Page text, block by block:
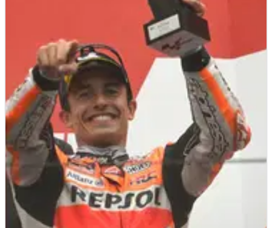
11/10/23
Yamaha’s worrying admission: ‘We have
reached the best from current bike’
Yamaha Team Director Massimo Meregalli believes Yamaha
have extracted the best from its 2023 MotoGP bike.